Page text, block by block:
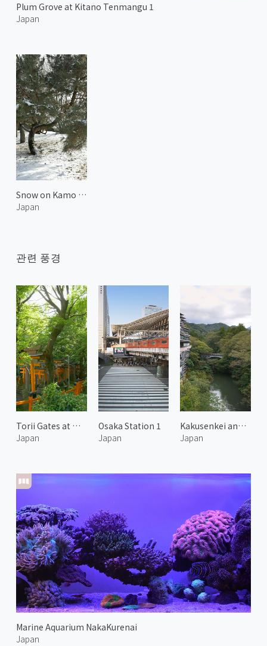
Plum Grove at Kitano Tenmangu 1
Japan
Snow on Kamo Riverside
Japan
관련 풍경
Torii Gates at Mount Inari 1
Japan
Osaka Station 1
Japan
Kakusenkei and Kurotani Bridge
Japan
Marine Aquarium NakaKurenai
Japan